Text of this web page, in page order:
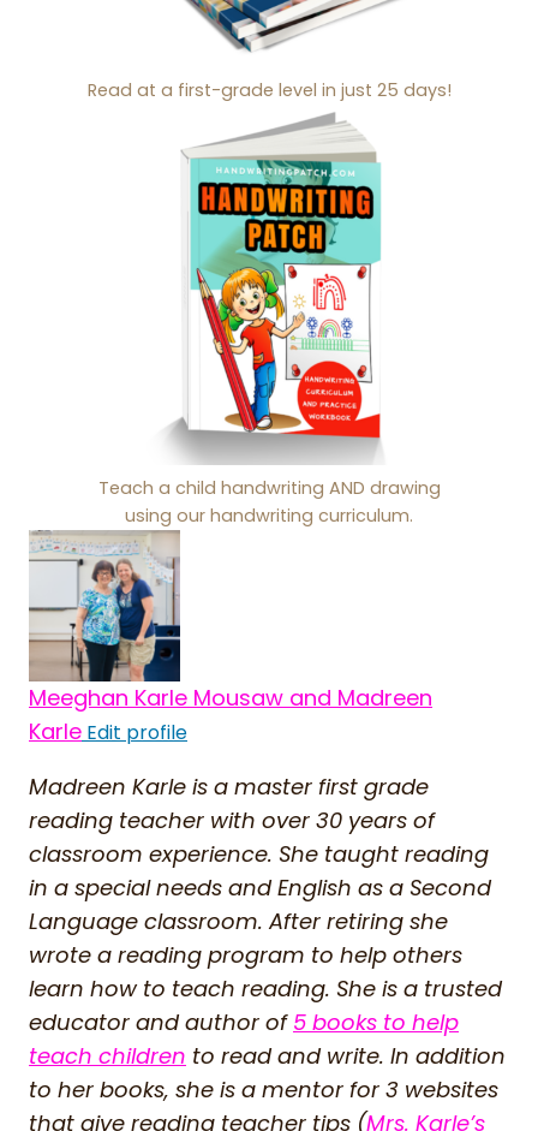
Read at a first-grade level in just 25 days!
Teach a child handwriting AND drawing
using our handwriting curriculum.
Meeghan Karle Mousaw and Madreen
Karle Edit profile
Madreen Karle is a master first grade
reading teacher with over 30 years of
classroom experience. She taught reading
in a special needs and English as a Second
Language classroom. After retiring she
wrote a reading program to help others
learn how to teach reading. She is a trusted
educator and author of 5 books to help
teach children to read and write. In addition
to her books, she is a mentor for 3 websites
that give reading teacher tips (Mrs. Karle’s